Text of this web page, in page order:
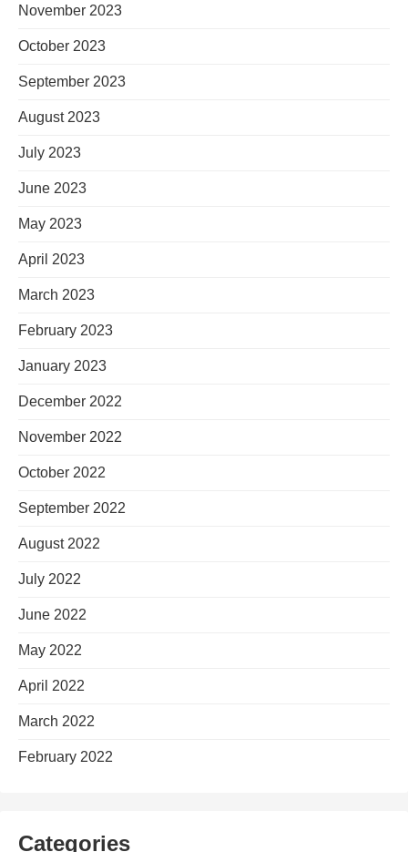
November 2023
October 2023
September 2023
August 2023
July 2023
June 2023
May 2023
April 2023
March 2023
February 2023
January 2023
December 2022
November 2022
October 2022
September 2022
August 2022
July 2022
June 2022
May 2022
April 2022
March 2022
February 2022
Categories